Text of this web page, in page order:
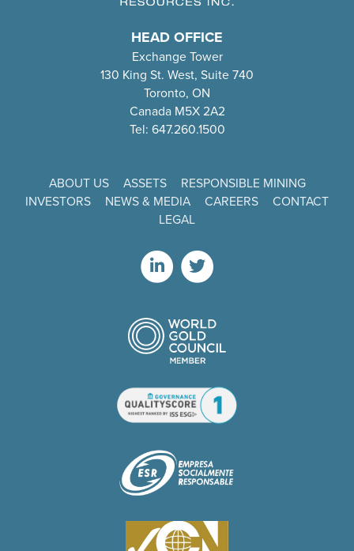
HEAD OFFICE
Exchange Tower
130 King St. West, Suite 740
Toronto, ON
Canada M5X 2A2
Tel: 647.260.1500
ABOUT US ASSETS
RESPONSIBLE MINING
INVESTORS
NEWS & MEDIA CAREERS
CONTACT
LEGAL